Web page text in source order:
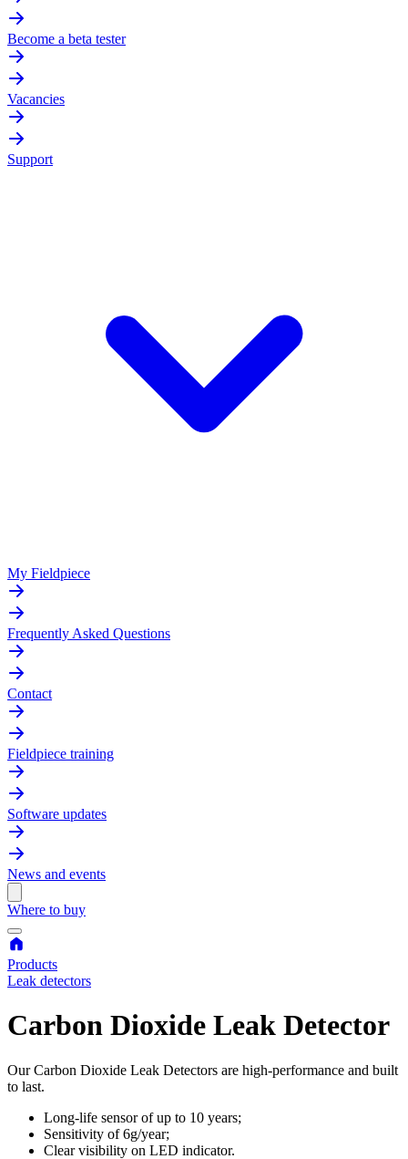
Become a beta tester
Vacancies
Support
My Fieldpiece
Frequently Asked Questions
Contact
Fieldpiece training
Software updates
News and events
Where to buy
Products
Leak detectors
Carbon Dioxide Leak Detector
Our Carbon Dioxide Leak Detectors are high-performance and built
to last.
Long-life sensor of up to 10 years;
Sensitivity of 6g/year;
Clear visibility on LED indicator.